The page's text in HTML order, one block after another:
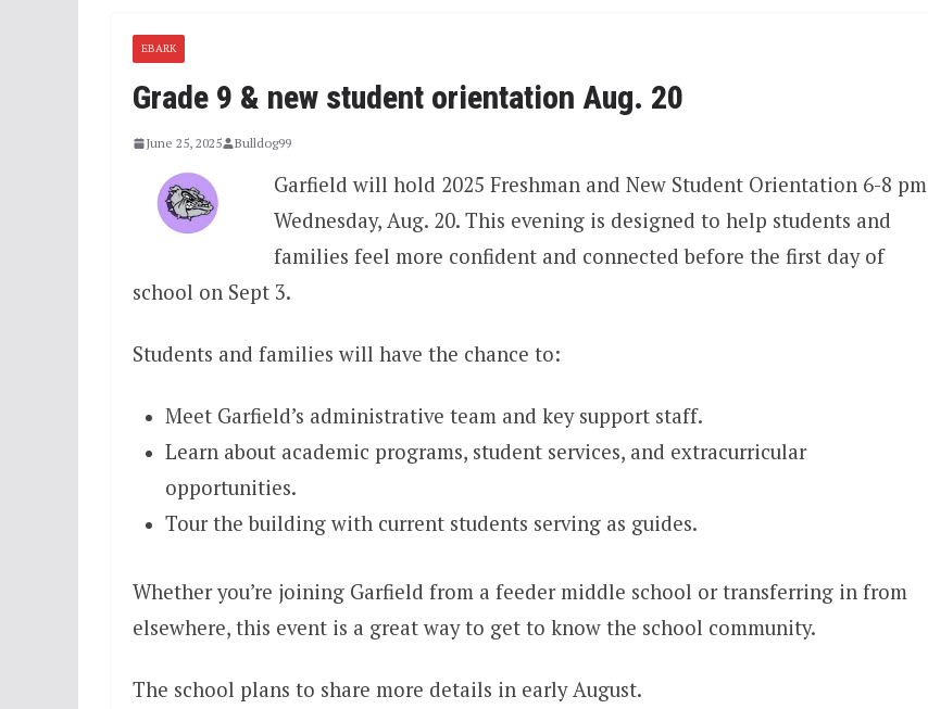
EBARK
Grade 9 & new student orientation Aug. 20
June 25, 2025 Bulldog99
Garfield will hold 2025 Freshman and New Student Orientation 6-8 pm
Wednesday, Aug. 20. This evening is designed to help students and
families feel more confident and connected before the first day of
school on Sept 3.
Students and families will have the chance to:
Meet Garfield’s administrative team and key support staff.
Learn about academic programs, student services, and extracurricular
opportunities.
Tour the building with current students serving as guides.
Whether you’re joining Garfield from a feeder middle school or transferring in from
elsewhere, this event is a great way to get to know the school community.
The school plans to share more details in early August.